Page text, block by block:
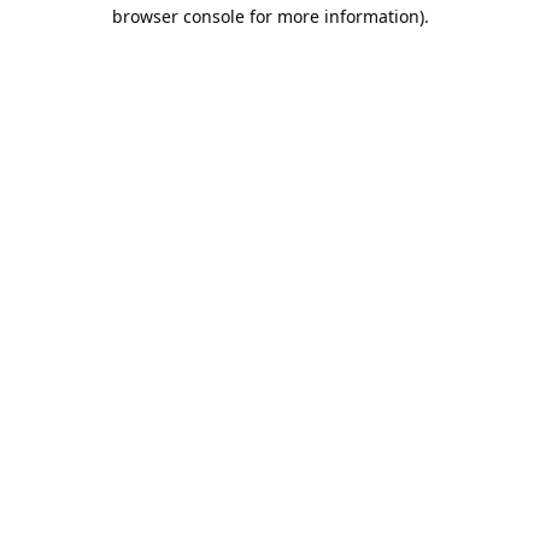
browser console for more information).